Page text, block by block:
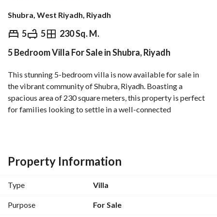
Shubra, West Riyadh, Riyadh
5 5 230 Sq. M.
⃁ 1,280,000
Overview REGA Verified Information
5 Bedroom Villa For Sale in Shubra, Riyadh
This stunning 5-bedroom villa is now available for sale in
the vibrant community of Shubra, Riyadh. Boasting a
spacious area of 230 square meters, this property is perfect
for families looking to settle in a well-connected
- 5 Bedrooms: Generously sized bedrooms offer ample
space for relaxation.
convenience for the entire household.
- Area: 230 Square Meters, providing ample space for
Property Information
Type Villa
Purpose For Sale